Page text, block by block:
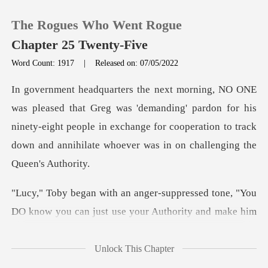
0
TOP UP
Sign out
The Rogues Who Went Rogue
Chapter 25 Twenty-Five
Word Count: 1917 |Released on: 07/05/2022
'demanding' pardon for his
ninety-eight people in exchange for cooperation to
ressed tone, "You
DO know you can jus
Unlock This Chapter